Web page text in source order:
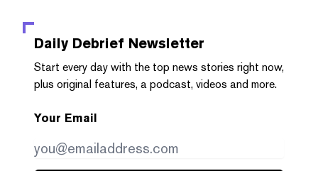
Daily Debrief Newsletter
Start every day with the top news stories right now,
plus original features, a podcast, videos and more.
Your Email